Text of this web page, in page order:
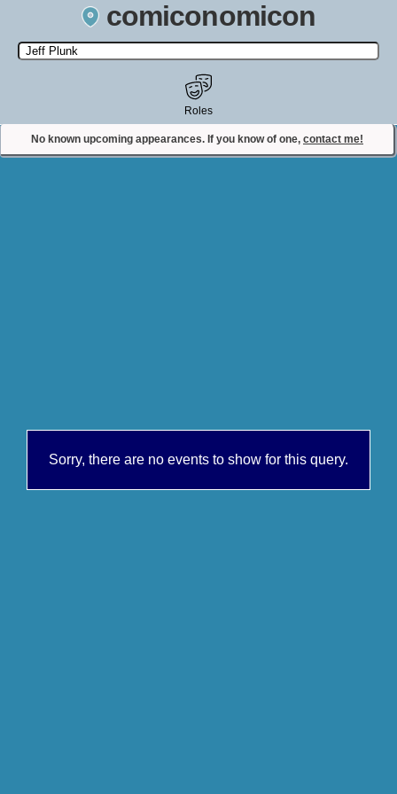
comiconomicon
Search by Comic Convention, actor, film, TV show, video game,
state, or story universe.
No known upcoming appearances. If you know of one, contact me!
Roles
Contact Comiconomicon
Sorry, there are no events to show for this query.